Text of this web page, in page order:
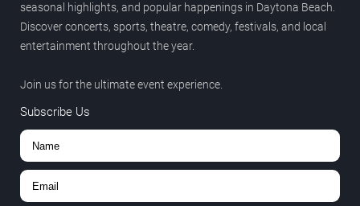
seasonal highlights, and popular happenings in Daytona Beach.
Discover concerts, sports, theatre, comedy, festivals, and local
entertainment throughout the year.
Join us for the ultimate event experience.
Subscribe Us